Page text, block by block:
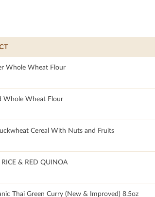
Whole Wheat Flour
Whole Wheat Flour
Cereal With Nuts and Fruits
& RED QUINOA
Thai Green Curry (New & Improved) 8.5oz